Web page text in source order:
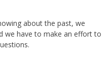
about the past, we
we have to make an effort to